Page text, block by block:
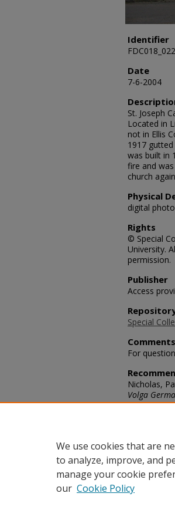
Identifier
FDC018_022
Date
7-6-2004
St. Joseph
Located in
not in Ellis
1917
was built in
fire and
church
Physical
digital
Rights
© Special
University.
permission.
Publisher
Access
Special
Comments
For
Nicholas,
Volga
https://
We use cookies that are
to analyze, improve, and
manage your cookie
our Cookie Policy